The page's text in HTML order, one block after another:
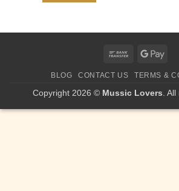
Bank
BLOG CONTACT US TERMS &
Copyright 2026 © Mussic Lovers .